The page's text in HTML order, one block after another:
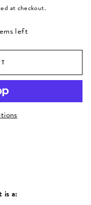
at checkout.
left
is a: